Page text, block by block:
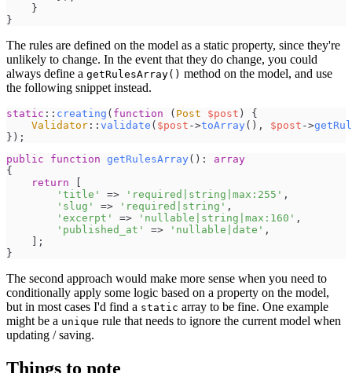
}
}
The rules are defined on the model as a static property, since they're
unlikely to change. In the event that they do change, you could
always define a getRulesArray() method on the model, and use
the following snippet instead.
static :: creating ( function ( Post $post )
{
Validator :: validate ( $post ->toArray( ) , $post ->
} ) ;
public
function getRulesArray( ) :
array
{
return
' title ' => ' required|string|max:255 ' ,
' slug ' => ' required|string ' ,
' excerpt ' => ' nullable|string|max:160 ' ,
' published_at ' => ' nullable|date ' ,
;
}
The second approach would make more sense when you need to
conditionally apply some logic based on a property on the model,
but in most cases I'd find a static array to be fine. One example
might be a unique rule that needs to ignore the current model when
updating / saving.
Things to note